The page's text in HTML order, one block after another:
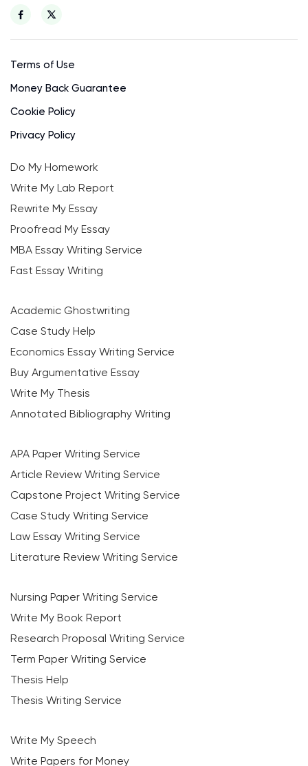
Terms of Use
Money Back Guarantee
Cookie Policy
Privacy Policy
Do My Homework
Write My Lab Report
Rewrite My Essay
Proofread My Essay
MBA Essay Writing Service
Fast Essay Writing
Academic Ghostwriting
Case Study Help
Economics Essay Writing Service
Buy Argumentative Essay
Write My Thesis
Annotated Bibliography Writing
APA Paper Writing Service
Article Review Writing Service
Capstone Project Writing Service
Case Study Writing Service
Law Essay Writing Service
Literature Review Writing Service
Nursing Paper Writing Service
Write My Book Report
Research Proposal Writing Service
Term Paper Writing Service
Thesis Help
Thesis Writing Service
Write My Speech
Write Papers for Money